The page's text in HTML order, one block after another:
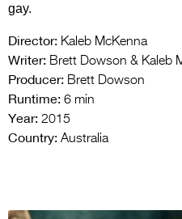
gay.
Director: Kaleb McKenna
Writer: Brett Dowson & Kaleb
Producer: Brett Dowson
Runtime: 6 min
Year: 2015
Country: Australia